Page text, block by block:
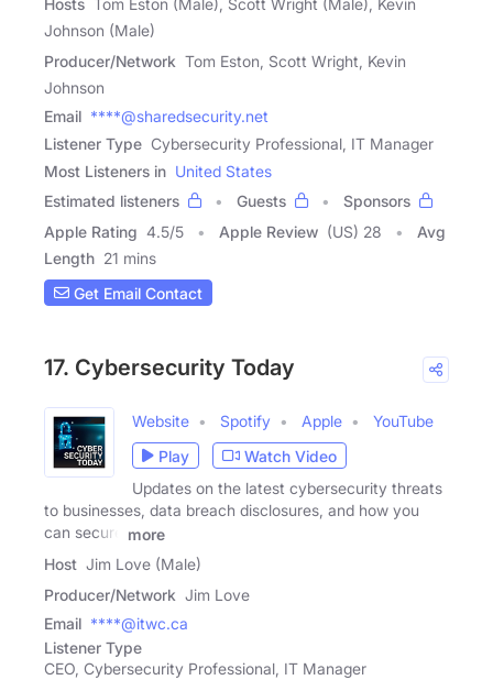
Hosts Tom Eston (Male), Scott Wright (Male), Kevin
Johnson (Male)
Producer/Network Tom Eston, Scott Wright, Kevin
Johnson
Email ****@sharedsecurity.net
Listener Type Cybersecurity Professional, IT Manager
Most Listeners in United States
Estimated listeners
Guests
Sponsors
Apple Rating 4.5/5 Apple Review (US) 28
Avg
Length 21 mins
Get Email Contact
17. Cybersecurity Today
Website Spotify Apple
YouTube
Play
Watch Video
Updates on the latest cybersecurity threats
to businesses, data breach disclosures, and how you
can secure
more
Host Jim Love (Male)
Producer/Network Jim Love
Email ****@itwc.ca
Listener Type
CEO, Cybersecurity Professional, IT Manager